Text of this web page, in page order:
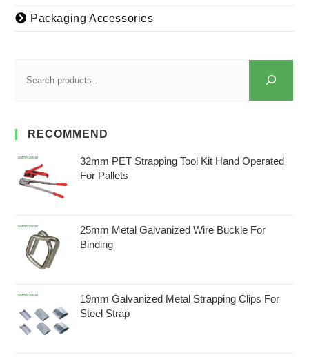
Packaging Accessories
RECOMMEND
32mm PET Strapping Tool Kit Hand Operated
For Pallets
25mm Metal Galvanized Wire Buckle For
Binding
19mm Galvanized Metal Strapping Clips For
Steel Strap